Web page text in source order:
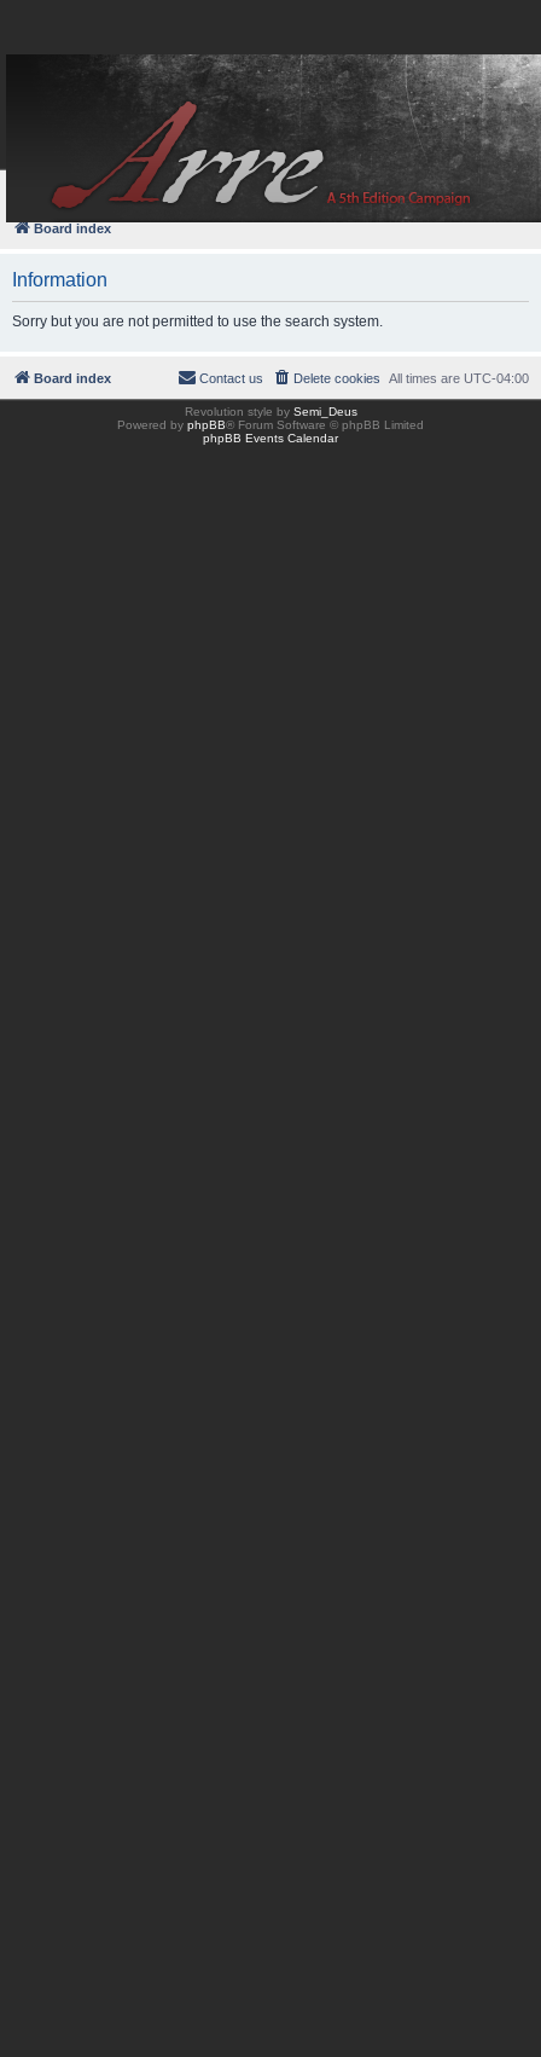
FAQ
Board index
Information
Sorry but you are not permitted to use the search system.
Board index All times are UTC-04:00
Delete cookies
Contact us
Revolution style by Semi_Deus
Powered by phpBB® Forum Software © phpBB Limited
phpBB Events Calendar